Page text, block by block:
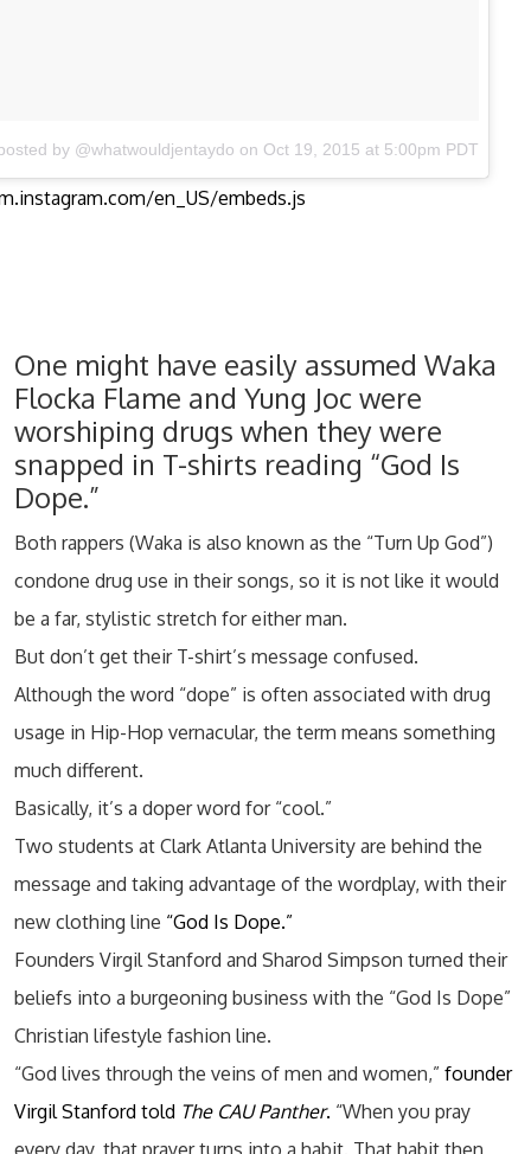
by @whatwouldjentaydo on Oct 19, 2015 at 5:00pm PDT
en_US/embeds.js
One might have easily assumed Waka
Flocka Flame and Yung Joc were
worshiping drugs when they were
snapped in T-shirts reading “God Is
Dope.”
Both rappers (Waka is also known as the “Turn Up God”)
condone drug use in their songs, so it is not like it would
be a far, stylistic stretch for either man.
But don’t get their T-shirt’s message confused.
Although the word “dope” is often associated with drug
usage in Hip-Hop vernacular, the term means something
much different.
Basically, it’s a doper word for “cool.”
Two students at Clark Atlanta University are behind the
message and taking advantage of the wordplay, with their
new clothing line “God Is Dope.”
Founders Virgil Stanford and Sharod Simpson turned their
beliefs into a burgeoning business with the “God Is Dope”
Christian lifestyle fashion line.
“God lives through the veins of men and women,” founder
Virgil Stanford told The CAU Panther. “When you pray
every day, that prayer turns into a habit. That habit then